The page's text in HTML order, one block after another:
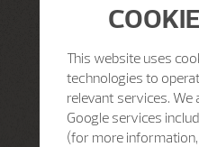
This website uses
technologies to
relevant services. We
Google services
(for more